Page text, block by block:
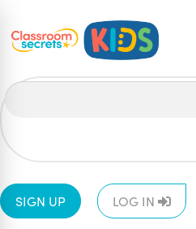
Skip
Skip
SIGN UP LOG IN